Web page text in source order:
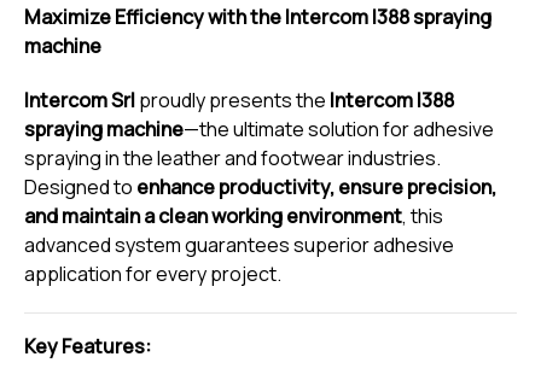
Maximize Efficiency with the Intercom I388 spraying
machine
Intercom Srlproudly presents the Intercom I388
spraying machine—the ultimate solution for adhesive
spraying in the leather and footwear industries.
Designed to enhance productivity, ensure precision,
and maintain a clean working environment, this
advanced system guarantees superior adhesive
application for every project.
Key Features: